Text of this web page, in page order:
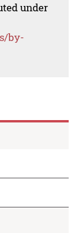
under
by-